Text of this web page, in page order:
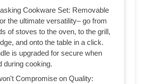
Cookware Set: Removable
the ultimate versatility– go from
of stoves to the oven, to the grill,
and onto the table in a click.
is upgraded for secure when
during cooking.
Compromise on Quality: